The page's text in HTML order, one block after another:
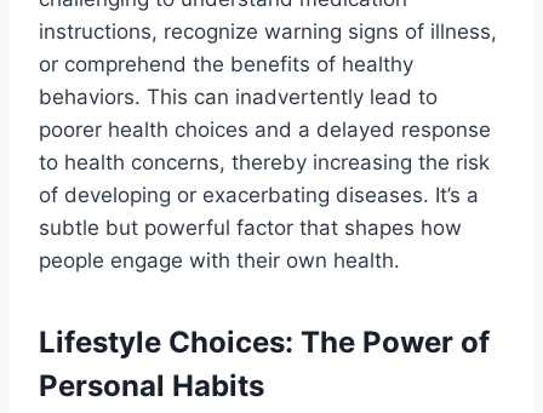
instructions, recognize warning signs of illness,
or comprehend the benefits of healthy
behaviors. This can inadvertently lead to
poorer health choices and a delayed response
to health concerns, thereby increasing the risk
of developing or exacerbating diseases. It’s a
subtle but powerful factor that shapes how
people engage with their own health.
Lifestyle Choices: The Power of
Personal Habits